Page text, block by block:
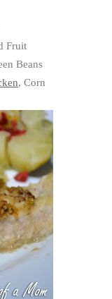
Fruit
Beans
, Corn